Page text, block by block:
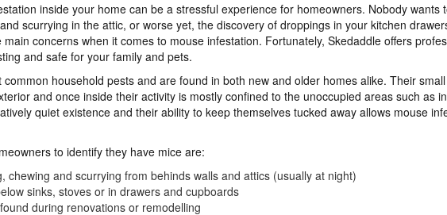
inside your home can be a stressful experience for homeowners. Nobody
scurrying in the attic, or worse yet, the discovery of droppings in your kitchen
concerns when it comes to mouse infestation. Fortunately, Skedaddle offers
and safe for your family and pets.
household pests and are found in both new and older homes alike. Their
and once inside their activity is mostly confined to the unoccupied areas such as
quiet existence and their ability to keep themselves tucked away allows mouse
to identify they have mice are:
chewing and scurrying from behinds walls and attics (usually at night)
sinks, stoves or in drawers and cupboards
during renovations or remodelling